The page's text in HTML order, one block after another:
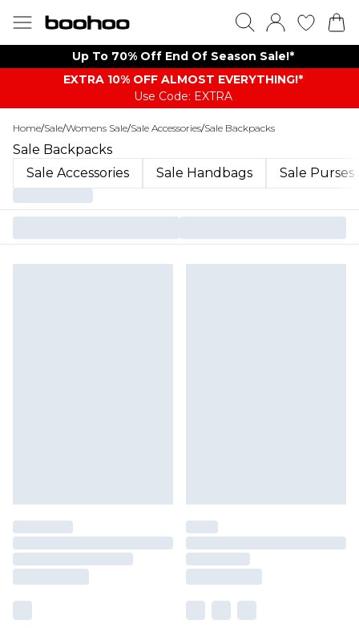
Up To 70% Off End Of Season Sale!*
EXTRA 10% OFF ALMOST EVERYTHING​​​!*
Use Code: EXTRA
Home/Sale/Womens Sale/Sale Accessories/Sale Backpacks
Sale Backpacks
Sale Accessories
Sale Handbags Sale Purses